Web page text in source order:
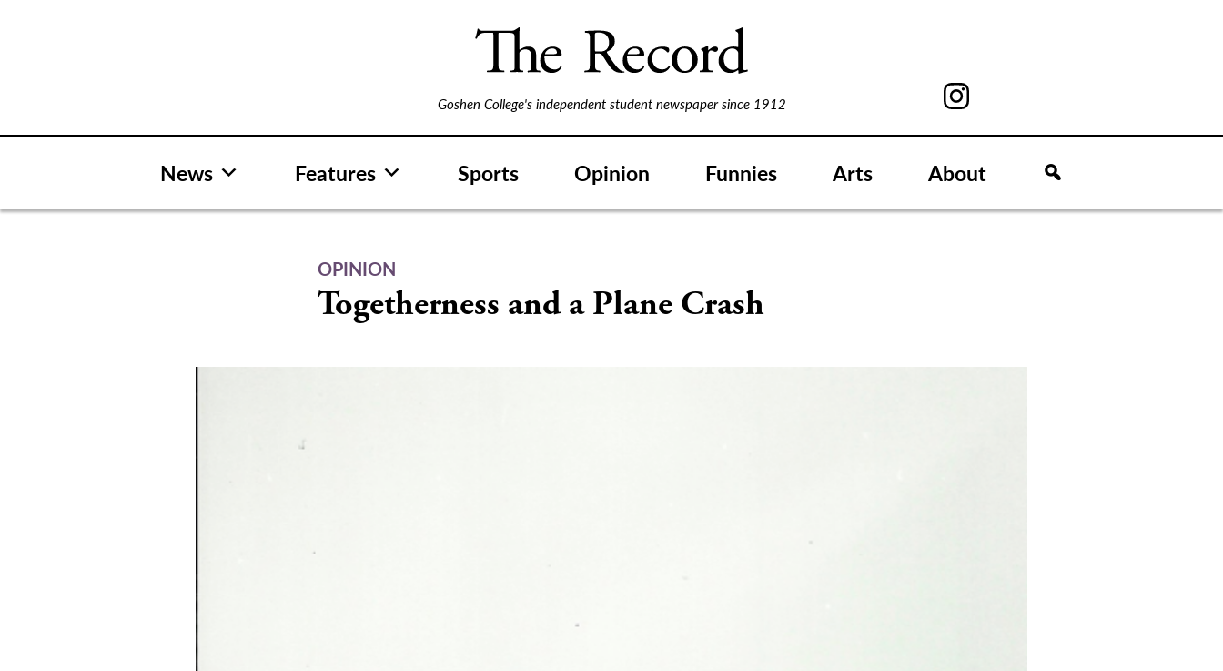
Goshen College's independent student newspaper since 1912
News Features Sports Opinion Funnies Arts About
OPINION
Togetherness and a Plane Crash